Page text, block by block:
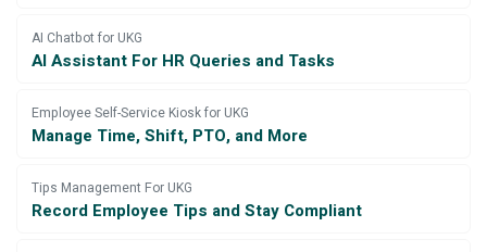
AI Chatbot for UKG
AI Assistant For HR Queries and Tasks
Employee Self-Service Kiosk for UKG
Manage Time, Shift, PTO, and More
Tips Management For UKG
Record Employee Tips and Stay Compliant